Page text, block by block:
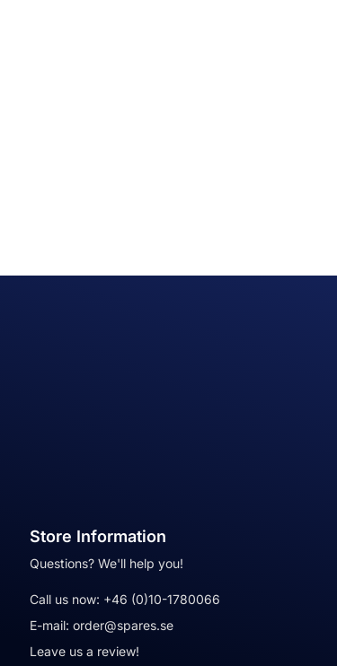
Store Information
Questions? We'll help you!
Call us now: +46 (0)10-1780066
E-mail: order@spares.se
Leave us a review!